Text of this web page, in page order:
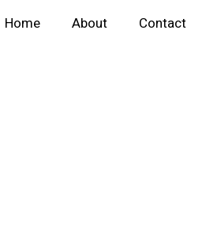
Home About Contact